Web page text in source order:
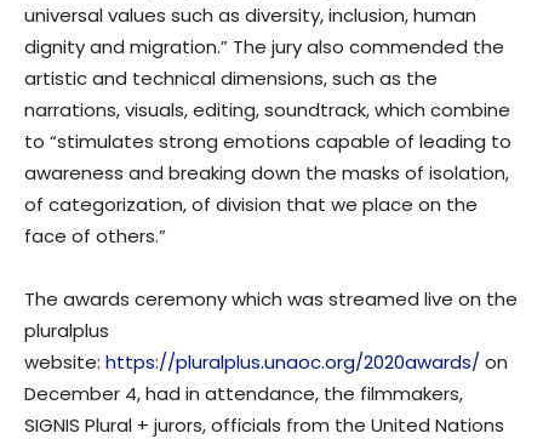
universal values such as diversity, inclusion, human
dignity and migration.” The jury also commended the
artistic and technical dimensions, such as the
narrations, visuals, editing, soundtrack, which combine
to “stimulates strong emotions capable of leading to
awareness and breaking down the masks of isolation,
of categorization, of division that we place on the
face of others.”
The awards ceremony which was streamed live on the
pluralplus
website: https://pluralplus.unaoc.org/2020awards/on
December 4, had in attendance, the filmmakers,
SIGNIS Plural + jurors, officials from the United Nations